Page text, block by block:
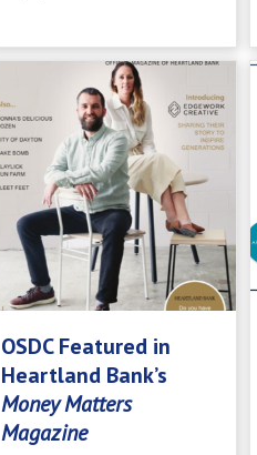
OSDC Featured in
Heartland Bank’s
Money Matters
Magazine